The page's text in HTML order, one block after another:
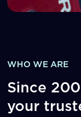
WHO WE ARE
Since
your